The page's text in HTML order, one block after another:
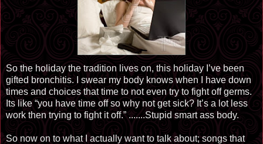
So the holiday the tradition lives on, this holiday I’ve been
gifted bronchitis. I swear my body knows when I have down
times and choices that time to not even try to fight off germs.
Its like “you have time off so why not get sick? It’s a lot less
work then trying to fight it off.” .......Stupid smart ass body.
So now on to what I actually want to talk about; songs that